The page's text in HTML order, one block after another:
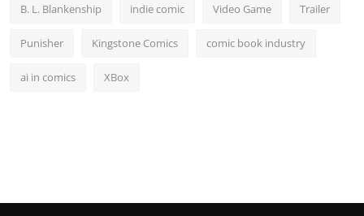
B. L. Blankenship indie comic Video Game Trailer
Punisher Kingstone Comics comic book industry
ai in comics XBox